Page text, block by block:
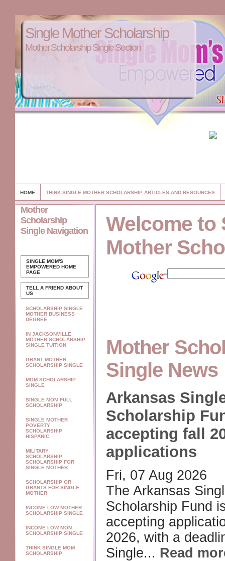
Single Mother Scholarship
Mother Scholarship Single Section
HOME THINK SINGLE MOTHER SCHOLARSHIP ARTICLES AND RESOURCES
Mother
Scholarship
Single Navigation
SINGLE MOM'S
EMPOWERED HOME
PAGE
TELL A FRIEND ABOUT
US
SCHOLARSHIP SINGLE
MOTHER BUSINESS
DEGREE
IN JACKSONVILLE
MOTHER SCHOLARSHIP
SINGLE TUITION
GRANT MOTHER
SCHOLARSHIP SINGLE
MOM SCHOLARSHIP
SINGLE
SINGLE MOM FULL
SCHOLARSHIP
SINGLE MOTHER
POVERTY
SCHOLARSHIP
HISPANIC
MILITARY
SCHOLARSHIP
SCHOLARSHIP FOR
SINGLE MOTHER
SCHOLARSHIP OR
GRANTS FOR SINGLE
MOTHER
INCOME LOW MOTHER
SCHOLARSHIP SINGLE
INCOME LOW MOM
SCHOLARSHIP SINGLE
THINK SINGLE MOM
SCHOLARSHIP
Welcome to
Mother
Mother
Single News
Arkansas
Scholarship
accepting fall
applications
Fri, 07 Aug 2026
The Arkansas
Scholarship Fund
accepting
2026, with a
Single... Read